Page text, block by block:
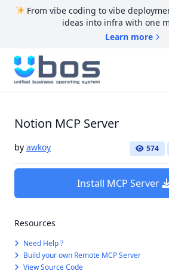
From vibe coding to vibe
ideas into infra with one
Learn more
UBOS
Notion MCP Server
by awkoy 574
Install MCP Server
Resources
Need Help ?
Build your own Remote MCP Server
View Source Code